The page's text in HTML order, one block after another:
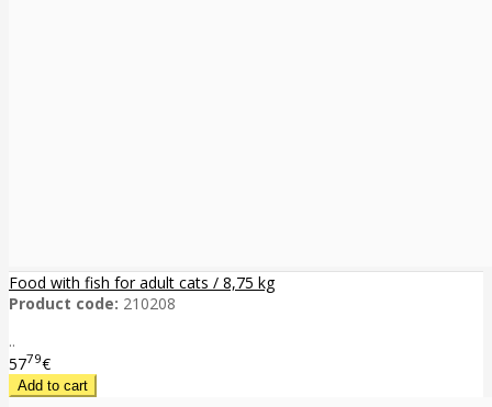
Food with fish for adult cats / 8,75 kg
Product code: 210208
..
5779€